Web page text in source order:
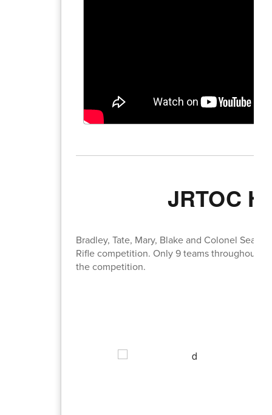
JRTOC
Bradley, Tate, Mary, Blake and Colonel Seal
Rifle competition. Only 9 teams throughout
the competition.